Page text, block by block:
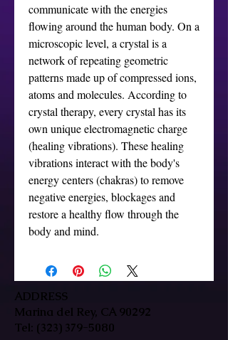
communicate with the energies
flowing around the human body. On a
microscopic level, a crystal is a
network of repeating geometric
patterns made up of compressed ions,
atoms and molecules. According to
crystal therapy, every crystal has its
own unique electromagnetic charge
(healing vibrations). These healing
vibrations interact with the body's
energy centers (chakras) to remove
negative energies, blockages and
restore a healthy flow through the
body and mind.
ADDRESS
Marina del Rey, CA 90292
Tel: (323) 379-5080